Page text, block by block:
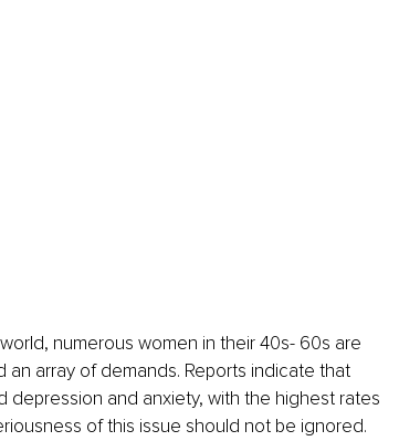
numerous women in their 40s- 60s are
array of demands. Reports indicate that
and anxiety, with the highest rates
of this issue should not be ignored.